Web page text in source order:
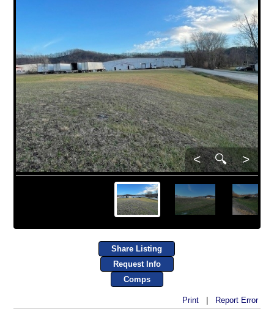
< 🔍 >
Share Listing
Request Info
Comps
Print| Report Error